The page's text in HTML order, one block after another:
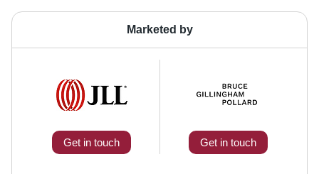
Marketed by
Get in touch Get in touch